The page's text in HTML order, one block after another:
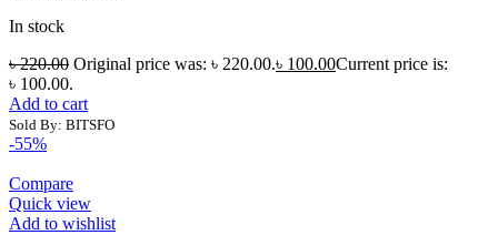
In stock
৳220.00 Original price was: ৳ 220.00.৳ 100.00Current price is:
৳ 100.00.
Add to cart
Sold By: BITSFO
-55%
Compare
Quick view
Add to wishlist